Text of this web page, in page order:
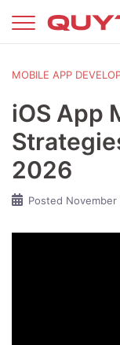
MOBILE APP
iOS App
2026
Posted